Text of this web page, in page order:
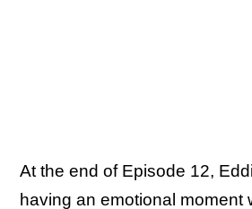
At the end of Episode 12,
having an emotional moment